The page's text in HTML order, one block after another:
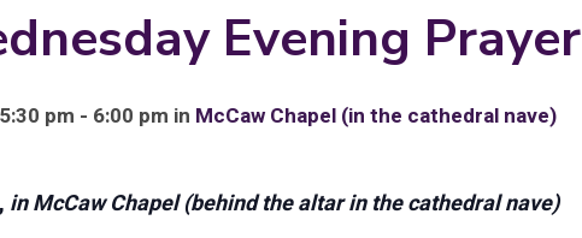
Evening Prayer
pm - 6:00 pm in McCaw Chapel (in the cathedral nave)
in McCaw Chapel (behind the altar in the cathedral nave)